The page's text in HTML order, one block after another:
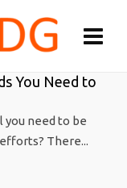
You Need to
you need to be
There...